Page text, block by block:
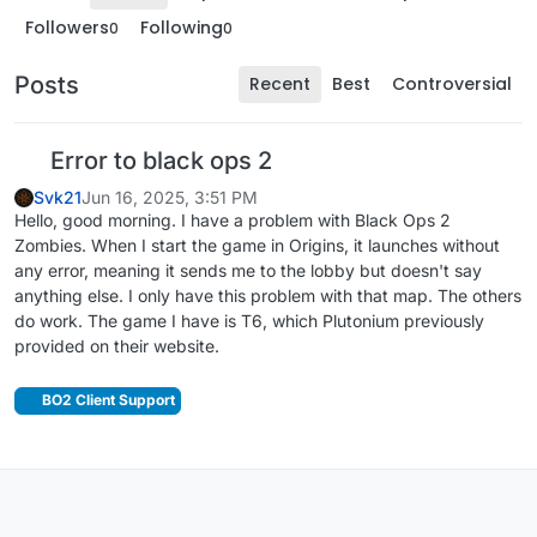
Followers0 Following0
Posts Recent Best Controversial
Error to black ops 2
Svk21Jun 16, 2025, 3:51 PM
Hello, good morning. I have a problem with Black Ops 2
Zombies. When I start the game in Origins, it launches without
any error, meaning it sends me to the lobby but doesn't say
anything else. I only have this problem with that map. The others
do work. The game I have is T6, which Plutonium previously
provided on their website.
BO2 Client Support